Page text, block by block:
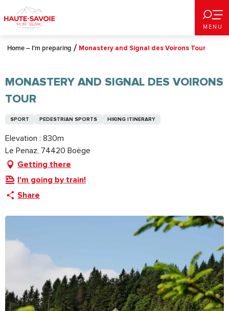
au
contenu
principal
MENU
Home – I’m preparing Monastery and Signal des Voirons Tour
MONASTERY AND SIGNAL DES VOIRONS
TOUR
SPORT PEDESTRIAN SPORTS HIKING ITINERARY
Elevation : 830m
Le Penaz, 74420 Boëge
Getting there
I'm going by train!
Share